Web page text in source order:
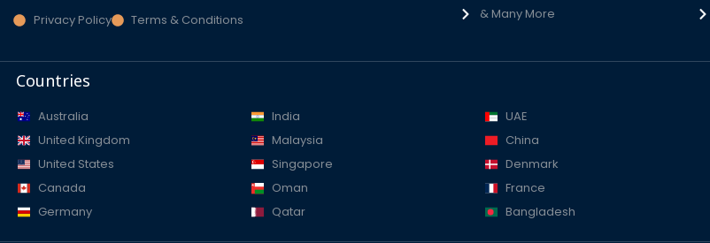
Privacy Policy Terms & Conditions
& Many More
Countries
Australia
United Kingdom
United States
Canada
Germany
India
Malaysia
Singapore
Oman
Qatar
UAE
China
Denmark
France
Bangladesh